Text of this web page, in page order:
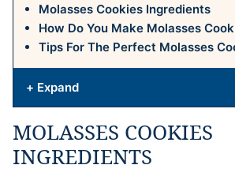
Molasses Cookies Ingredients
How Do You Make Molasses
Tips For The Perfect Molasses
+ Expand
MOLASSES COOKIES
INGREDIENTS